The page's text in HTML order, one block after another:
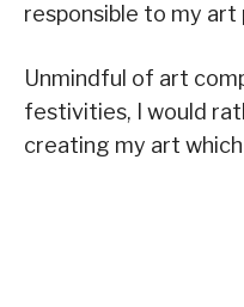
responsible to my art
Unmindful of art
festivities, I would
creating my art which